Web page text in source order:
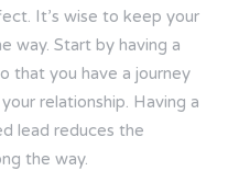
It’s wise to keep your
way. Start by having a
that you have a journey
relationship. Having a
lead reduces the
the way.